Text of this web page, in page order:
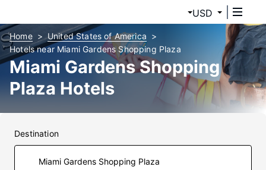
USD
Home
United States of America
Hotels near Miami Gardens Shopping Plaza
Miami Gardens Shopping
Plaza Hotels
Destination